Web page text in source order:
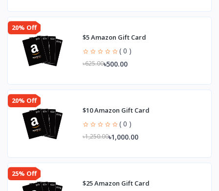
20% Off
$5 Amazon Gift Card
( 0 )
৳625.00৳500.00
20% Off
$10 Amazon Gift Card
( 0 )
৳1,250.00৳1,000.00
25% Off
$25 Amazon Gift Card